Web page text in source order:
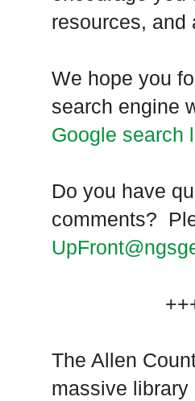
resources, and
We hope you
search engine
Google search
Do you have
comments?
The Allen
massive